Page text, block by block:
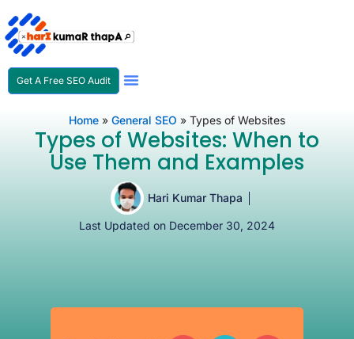
Get A Free SEO Audit
Home » General SEO » Types of Websites
Types of Websites: When to
Use Them and Examples
Hari Kumar Thapa
Last Updated on December 30, 2024